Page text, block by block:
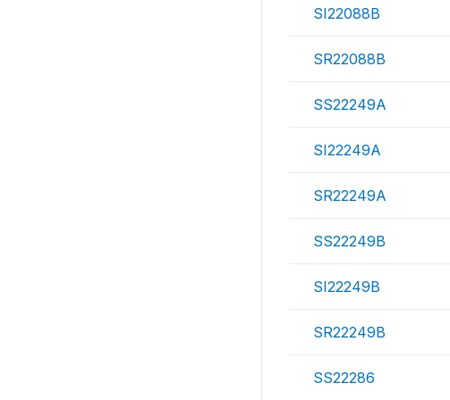
SI22088B
SR22088B
SS22249A
SI22249A
SR22249A
SS22249B
SI22249B
SR22249B
SS22286